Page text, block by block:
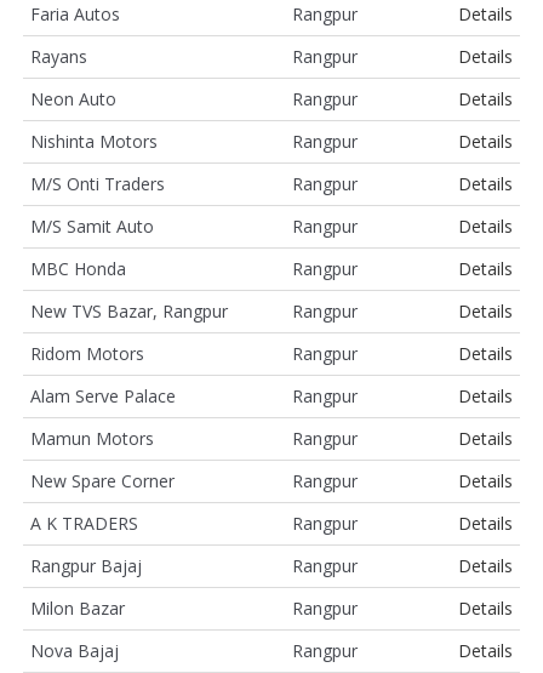
Faria Autos
Rangpur
Details
Rayans
Rangpur
Details
Neon Auto
Rangpur
Details
Nishinta Motors
Rangpur
Details
M/S Onti Traders
Rangpur
Details
M/S Samit Auto
Rangpur
Details
MBC Honda
Rangpur
Details
New TVS Bazar, Rangpur
Rangpur
Details
Ridom Motors
Rangpur
Details
Alam Serve Palace
Rangpur
Details
Mamun Motors
Rangpur
Details
New Spare Corner
Rangpur
Details
A K TRADERS
Rangpur
Details
Rangpur Bajaj
Rangpur
Details
Milon Bazar
Rangpur
Details
Nova Bajaj
Rangpur
Details